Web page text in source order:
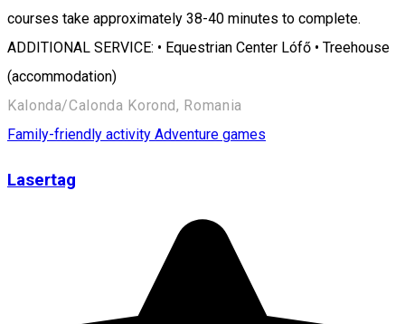
courses take approximately 38-40 minutes to complete.
ADDITIONAL SERVICE: • Equestrian Center Lófő • Treehouse
(accommodation)
Kalonda/Calonda Korond, Romania
Family-friendly activity Adventure games
Lasertag